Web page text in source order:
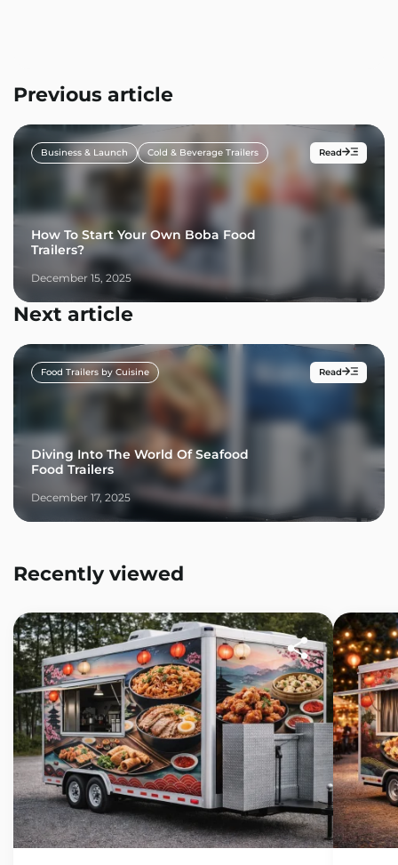
Previous article
Business & Launch Cold & Beverage Trailers Read
How To Start Your Own Boba Food
Trailers?
December 15, 2025
Next article
Food Trailers by Cuisine Read
Diving Into The World Of Seafood
Food Trailers
December 17, 2025
Recently viewed